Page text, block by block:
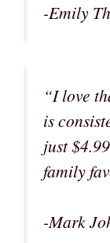
-Emily
“I love
is
just
family
-Mark